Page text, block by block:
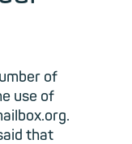
of
use of
that